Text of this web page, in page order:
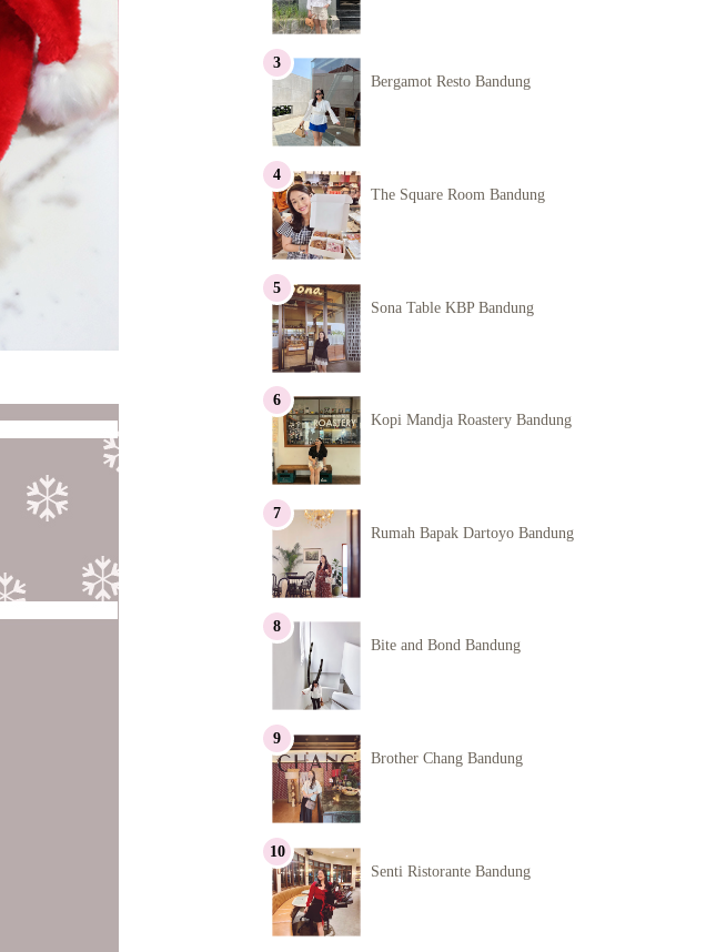
Bergamot Resto Bandung
The Square Room Bandung
Sona Table KBP Bandung
Kopi Mandja Roastery Bandung
Rumah Bapak Dartoyo Bandung
Bite and Bond Bandung
Brother Chang Bandung
Senti Ristorante Bandung